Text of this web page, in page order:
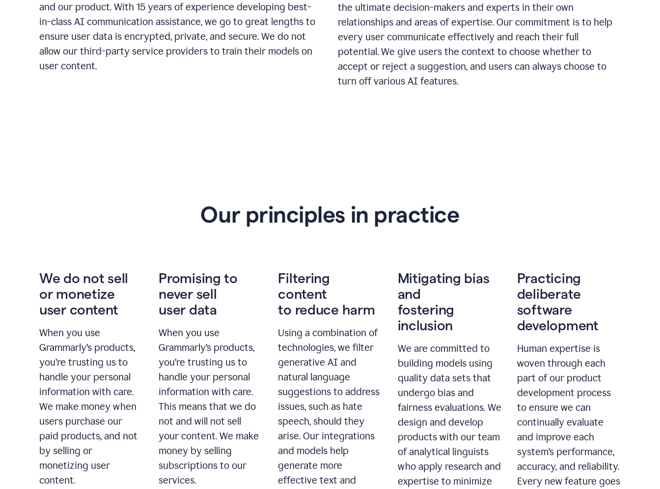
and our product. With 15 years of experience developing best-
in-class AI communication assistance, we go to great lengths to
ensure user data is encrypted, private, and secure. We do not
allow our third-party service providers to train their models on
user content.
the ultimate decision-makers and experts in their own
relationships and areas of expertise. Our commitment is to help
every user communicate effectively and reach their full
potential. We give users the context to choose whether to
accept or reject a suggestion, and users can always choose to
turn off various AI features.
Our principles in practice
We do not sell
or monetize
user content
When you use
Grammarly’s products,
you’re trusting us to
handle your personal
information with care.
We make money when
users purchase our
paid products, and not
by selling or
monetizing user
content.
Promising to
never sell
user data
When you use
Grammarly’s products,
you’re trusting us to
handle your personal
information with care.
This means that we do
not and will not sell
your content. We make
money by selling
subscriptions to our
services.
Filtering
content
to reduce harm
Using a combination of
technologies, we filter
generative AI and
natural language
suggestions to address
issues, such as hate
speech, should they
arise. Our integrations
and models help
generate more
effective text and
Mitigating bias
and
fostering
inclusion
We are committed to
building models using
quality data sets that
undergo bias and
fairness evaluations. We
design and develop
products with our team
of analytical linguists
who apply research and
expertise to minimize
Practicing
deliberate
software
development
Human expertise is
woven through each
part of our product
development process
to ensure we can
continually evaluate
and improve each
system’s performance,
accuracy, and reliability.
Every new feature goes